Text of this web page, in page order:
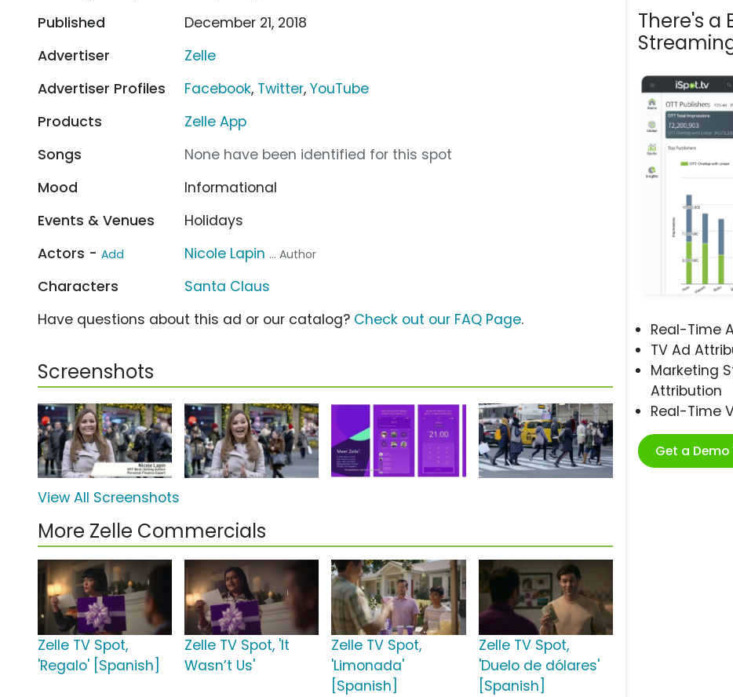
There's a
Real-Time
TV Ad
Marketing
Attribution
Real-Time
Get a
Published
December 21, 2018
Advertiser
Zelle
Advertiser Profiles
Facebook, Twitter,YouTube
Products
Zelle App
Songs
None have been identified for this spot
Mood
Informational
Events & Venues
Holidays
Actors - Add Nicole Lapin ... Author
Characters
Santa Claus
Have questions about this ad or our catalog? Check out our FAQ Page.
Screenshots
View All Screenshots
More Zelle Commercials
Zelle TV Spot,
'Regalo' [Spanish]
Zelle TV Spot, 'It
Wasn’t Us'
Zelle TV Spot,
'Limonada'
[Spanish]
Zelle TV Spot,
'Duelo de dólares'
[Spanish]